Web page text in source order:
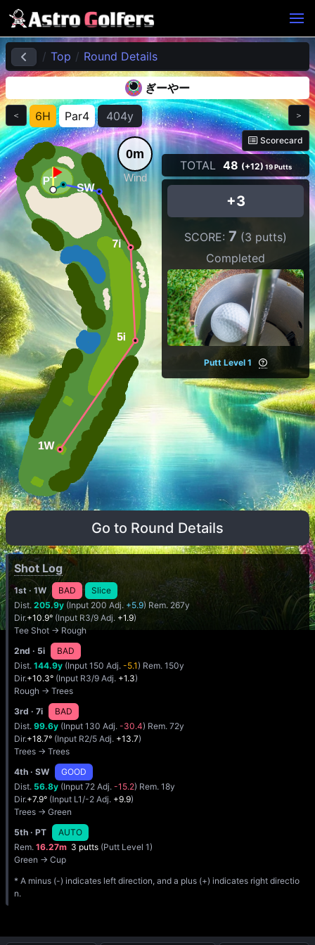
Top Round Details
ぎーやー
＜ 6H Par4 404y ＞
0m
Wind
Scorecard
TOTAL 48 (+12) 19 Putts
+3
SCORE: 7 (3 putts)
Completed
Putt Level 1
Go to Round Details
Shot Log
1st · 1W BAD
Slice
Dist. 205.9y (Input 200 Adj. +5.9) Rem. 267y
Dir.+10.9° (Input R3/9 Adj. +1.9)
Tee Shot → Rough
2nd · 5i
BAD
Dist. 144.9y (Input 150 Adj. -5.1) Rem. 150y
Dir.+10.3° (Input R3/9 Adj. +1.3)
Rough → Trees
3rd · 7i
BAD
Dist. 99.6y (Input 130 Adj. -30.4) Rem. 72y
Dir.+18.7° (Input R2/5 Adj. +13.7)
Trees → Trees
4th · SW
GOOD
Dist. 56.8y (Input 72 Adj. -15.2) Rem. 18y
Dir.+7.9° (Input L1/-2 Adj. +9.9)
Trees → Green
5th · PT
AUTO
Rem. 16.27m 3 putts (Putt Level 1)
Green → Cup
* A minus (-) indicates left direction, and a plus (+) indicates right directio
n.